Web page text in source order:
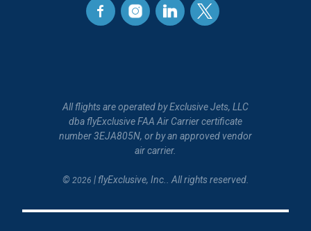
All flights are operated by Exclusive Jets, LLC
dba flyExclusive FAA Air Carrier certificate
number 3EJA805N, or by an approved vendor
air carrier.
© 2026 | flyExclusive, Inc.. All rights reserved.